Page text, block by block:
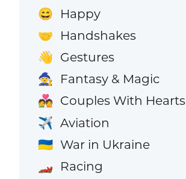
😄 Happy
🤝 Handshakes
👋 Gestures
🧙 Fantasy & Magic
💑 Couples With Hearts
✈️ Aviation
🇺🇦 War in Ukraine
🏎️ Racing